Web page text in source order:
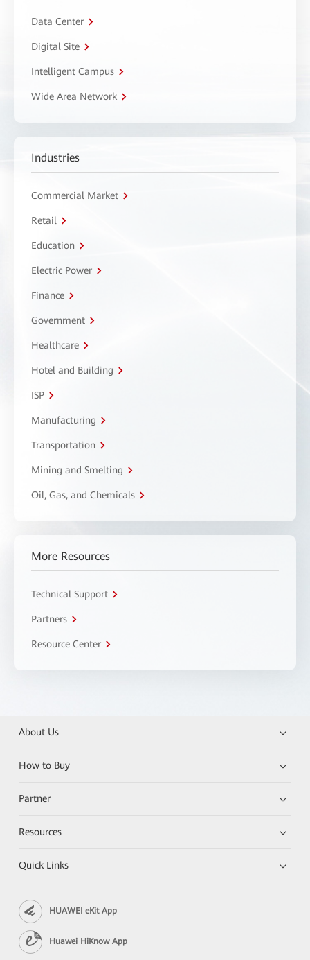
Data Center
Digital Site
Intelligent Campus
Wide Area Network
Industries
Commercial Market
Retail
Education
Electric Power
Finance
Government
Healthcare
Hotel and Building
ISP
Manufacturing
Transportation
Mining and Smelting
Oil, Gas, and Chemicals
More Resources
Technical Support
Partners
Resource Center
About Us
How to Buy
Partner
Resources
Quick Links
HUAWEI eKit App
Huawei HiKnow App